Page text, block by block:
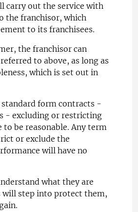
carry out the service with
the franchisor, which
to its franchisees.
the franchisor can
to above, as long as
which is set out in
standard form contracts -
- excluding or restricting
be reasonable. Any term
or exclude the
will have no
what they are
will step into protect them,